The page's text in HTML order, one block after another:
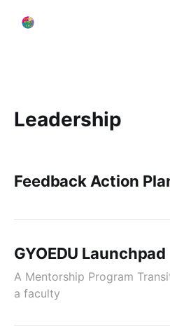
Leadership
Feedback Action
GYOEDU Launchpad
A Mentorship Program
a faculty